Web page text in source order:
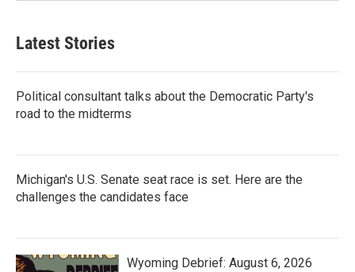
Latest Stories
Political consultant talks about the Democratic Party's
road to the midterms
Michigan's U.S. Senate seat race is set. Here are the
challenges the candidates face
Wyoming Debrief: August 6, 2026